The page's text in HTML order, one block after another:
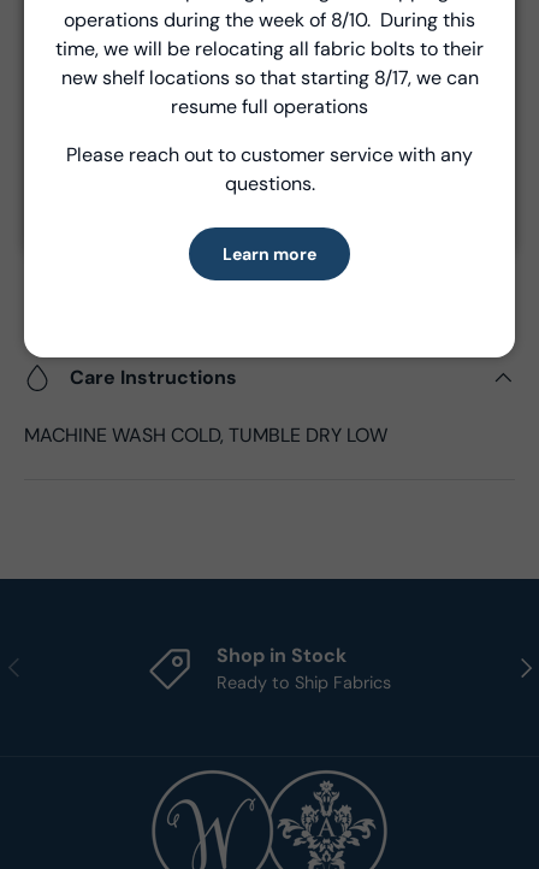
the time of shipment.
Product Details
44/45", 43"CW
15 yards per bolt
100% Cotton
Care Instructions
MACHINE WASH COLD, TUMBLE DRY LOW
Introducing Windham Select
Fast, reliable delivery—made simple.
Learn more
operations during the week of 8/10. During this
time, we will be relocating all fabric bolts to their
new shelf locations so that starting 8/17, we can
resume full operations
Please reach out to customer service with any
questions.
Learn more
Previous Shop in Stock
Ready to Ship Fabrics